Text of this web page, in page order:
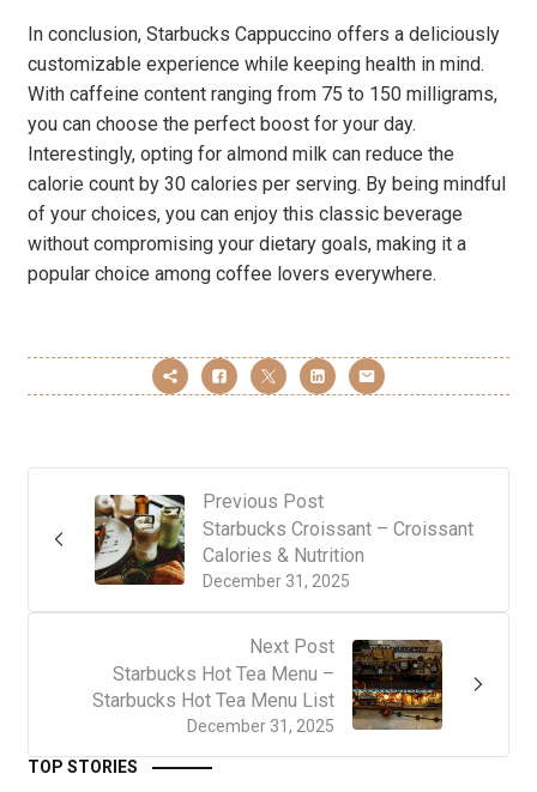
In conclusion, Starbucks Cappuccino offers a deliciously
customizable experience while keeping health in mind.
With caffeine content ranging from 75 to 150 milligrams,
you can choose the perfect boost for your day.
Interestingly, opting for almond milk can reduce the
calorie count by 30 calories per serving. By being mindful
of your choices, you can enjoy this classic beverage
without compromising your dietary goals, making it a
popular choice among coffee lovers everywhere.
Previous Post
December 31, 2025
Starbucks Croissant – Croissant
Calories & Nutrition
Next Post
December 31, 2025
Starbucks Hot Tea Menu –
Starbucks Hot Tea Menu List
TOP STORIES